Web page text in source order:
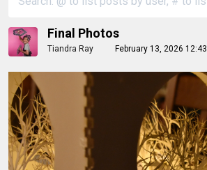
Final Photos
Tiandra Ray February 13, 2026